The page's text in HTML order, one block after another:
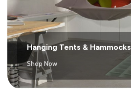
Hanging Tents & Hammocks
Shop Now